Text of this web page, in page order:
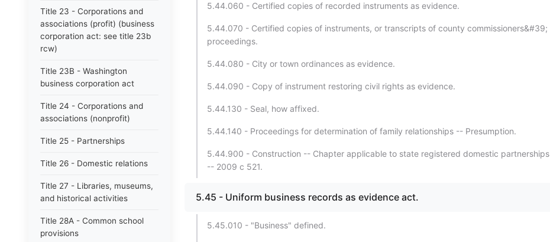
Title 23 - Corporations and
associations (profit) (business
corporation act: see title 23b
rcw)
Title 23B - Washington
business corporation act
Title 24 - Corporations and
associations (nonprofit)
Title 25 - Partnerships
Title 26 - Domestic relations
Title 27 - Libraries, museums,
and historical activities
Title 28A - Common school
provisions
5.44.060 - Certified copies of recorded instruments as evidence.
5.44.070 - Certified copies of instruments, or transcripts of county commissioners&#39;
proceedings.
5.44.080 - City or town ordinances as evidence.
5.44.090 - Copy of instrument restoring civil rights as evidence.
5.44.130 - Seal, how affixed.
5.44.140 - Proceedings for determination of family relationships -- Presumption.
5.44.900 - Construction -- Chapter applicable to state registered domestic partnerships
-- 2009 c 521.
5.45 - Uniform business records as evidence act.
5.45.010 - "Business" defined.